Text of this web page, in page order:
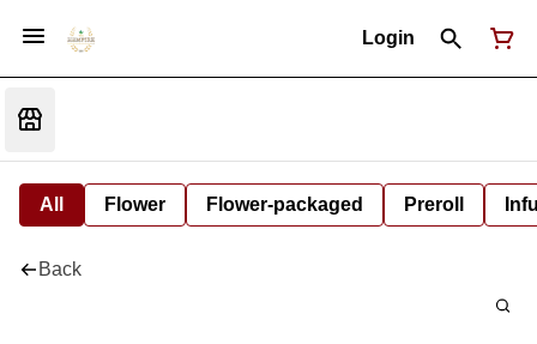
Login
All Flower Flower-packaged Preroll
Back